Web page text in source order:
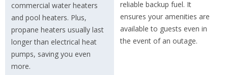
commercial water heaters
and pool heaters. Plus,
propane heaters usually last
longer than electrical heat
pumps, saving you even
more.
reliable backup fuel. It
ensures your amenities are
available to guests even in
the event of an outage.